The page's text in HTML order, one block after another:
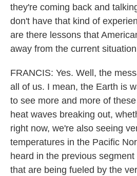
they're coming back and
don't have that kind of
are there lessons that
away from the current
FRANCIS: Yes. Well, the
all of us. I mean, the Earth is
to see more and more of
heat waves breaking out,
right now, we're also seeing
temperatures in the Pacific
heard in the previous
that are being fueled by the